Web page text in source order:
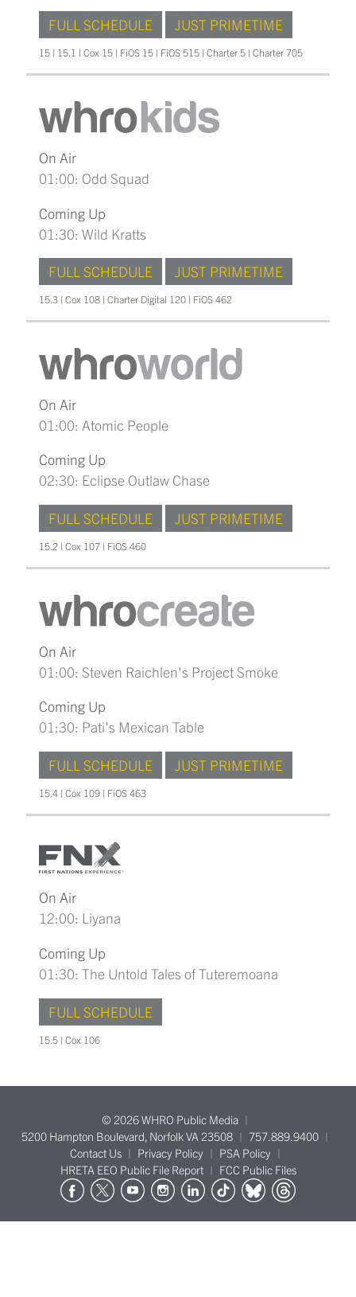
FULL SCHEDULE JUST PRIMETIME
15 | 15.1 | Cox 15 | FiOS 15 | FiOS 515 | Charter 5 | Charter 705
On Air
01:00: Odd Squad
Coming Up
01:30: Wild Kratts
FULL SCHEDULE JUST PRIMETIME
15.3 | Cox 108 | Charter Digital 120 | FiOS 462
On Air
01:00: Atomic People
Coming Up
02:30: Eclipse Outlaw Chase
FULL SCHEDULE JUST PRIMETIME
15.2 | Cox 107 | FiOS 460
On Air
01:00: Steven Raichlen's Project Smoke
Coming Up
01:30: Pati's Mexican Table
FULL SCHEDULE JUST PRIMETIME
15.4 | Cox 109 | FiOS 463
On Air
12:00: Liyana
Coming Up
01:30: The Untold Tales of Tuteremoana
FULL SCHEDULE
15.5 | Cox 106
© 2026 WHRO Public Media
5200 Hampton Boulevard, Norfolk VA 23508
757.889.9400
Contact Us
Privacy Policy
PSA Policy
HRETA EEO Public File Report
FCC Public Files